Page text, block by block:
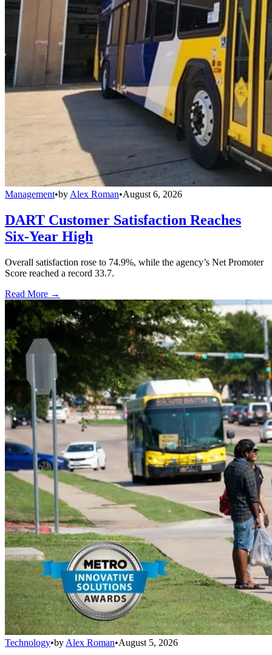
Management•by Alex Roman•August 6, 2026
DART Customer Satisfaction Reaches
Six-Year High
Overall satisfaction rose to 74.9%, while the agency’s Net Promoter
Score reached a record 33.7.
Read More →
Technology•by Alex Roman•August 5, 2026